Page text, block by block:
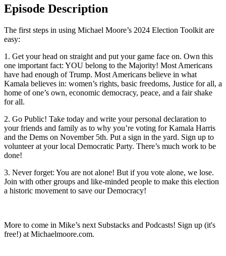
Episode Description
The first steps in using Michael Moore’s 2024 Election Toolkit are
easy:
1. Get your head on straight and put your game face on. Own this
one important fact: YOU belong to the Majority! Most Americans
have had enough of Trump. Most Americans believe in what
Kamala believes in: women’s rights, basic freedoms, Justice for all, a
home of one’s own, economic democracy, peace, and a fair shake
for all.
2. Go Public! Take today and write your personal declaration to
your friends and family as to why you’re voting for Kamala Harris
and the Dems on November 5th. Put a sign in the yard. Sign up to
volunteer at your local Democratic Party. There’s much work to be
done!
3. Never forget: You are not alone! But if you vote alone, we lose.
Join with other groups and like-minded people to make this election
a historic movement to save our Democracy!
More to come in Mike’s next Substacks and Podcasts! Sign up (it's
free!) at Michaelmoore.com.